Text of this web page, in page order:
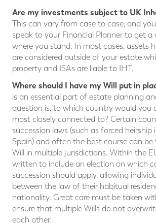
Are my investments subject to UK
This can vary from case to case, and
speak to your Financial Planner to get a
where you stand. In most cases, assets
are considered outside of your estate
property and ISAs are liable to IHT.
Where should I have my Will put in
is an essential part of estate planning
question is, to which country would you
most closely connected to? Certain
succession laws (such as forced heirship
Spain) and often the best course can
Will in multiple jurisdictions. Within the
written to include an election on which
succession should apply, allowing
between the law of their habitual
nationality. Great care must be taken
ensure that multiple Wills do not
each other.